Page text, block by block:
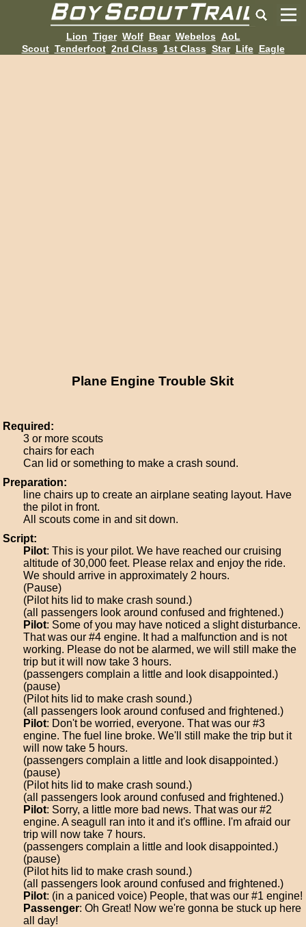
Lion Tiger Wolf Bear Webelos AoL
Scout Tenderfoot 2nd Class 1st Class Star Life Eagle
Plane Engine Trouble Skit
Required:
3 or more scouts
chairs for each
Can lid or something to make a crash sound.
Preparation:
line chairs up to create an airplane seating layout. Have
the pilot in front.
All scouts come in and sit down.
Script:
Pilot: This is your pilot. We have reached our cruising
altitude of 30,000 feet. Please relax and enjoy the ride.
We should arrive in approximately 2 hours.
(Pause)
(Pilot hits lid to make crash sound.)
(all passengers look around confused and frightened.)
Pilot: Some of you may have noticed a slight disturbance.
That was our #4 engine. It had a malfunction and is not
working. Please do not be alarmed, we will still make the
trip but it will now take 3 hours.
(passengers complain a little and look disappointed.)
(pause)
(Pilot hits lid to make crash sound.)
(all passengers look around confused and frightened.)
Pilot: Don't be worried, everyone. That was our #3
engine. The fuel line broke. We'll still make the trip but it
will now take 5 hours.
(passengers complain a little and look disappointed.)
(pause)
(Pilot hits lid to make crash sound.)
(all passengers look around confused and frightened.)
Pilot: Sorry, a little more bad news. That was our #2
engine. A seagull ran into it and it's offline. I'm afraid our
trip will now take 7 hours.
(passengers complain a little and look disappointed.)
(pause)
(Pilot hits lid to make crash sound.)
(all passengers look around confused and frightened.)
Pilot: (in a paniced voice) People, that was our #1 engine!
Passenger: Oh Great! Now we're gonna be stuck up here
all day!